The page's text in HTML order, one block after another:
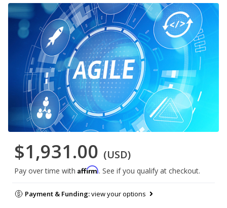
$1,931.00 (USD)
Pay over time with Affirm. See if you qualify at checkout.
Payment & Funding:view your options